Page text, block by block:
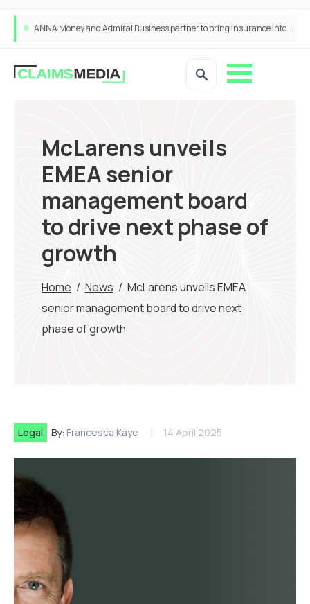
ANNA Money and Admiral Business partner to bring insurance into everyday SME admin
McLarens unveils
EMEA senior
management board
to drive next phase of
growth
Home / News / McLarens unveils EMEA
senior management board to drive next
phase of growth
Legal By: Francesca Kaye 14 April 2025